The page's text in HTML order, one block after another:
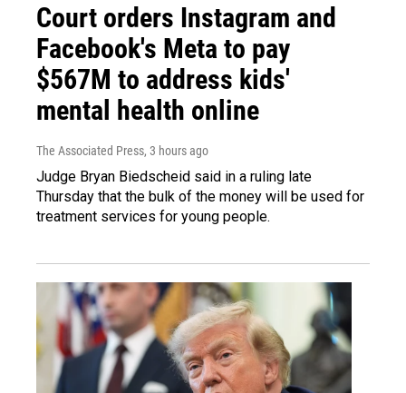
Court orders Instagram and
Facebook's Meta to pay
$567M to address kids'
mental health online
The Associated Press, 3 hours ago
Judge Bryan Biedscheid said in a ruling late
Thursday that the bulk of the money will be used for
treatment services for young people.